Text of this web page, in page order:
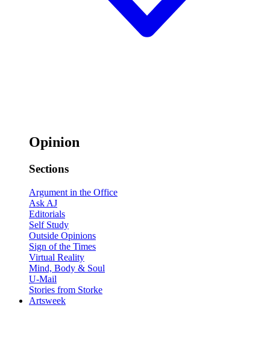
Opinion
Sections
Argument in the Office
Ask AJ
Editorials
Self Study
Outside Opinions
Sign of the Times
Virtual Reality
Mind, Body & Soul
U-Mail
Stories from Storke
Artsweek